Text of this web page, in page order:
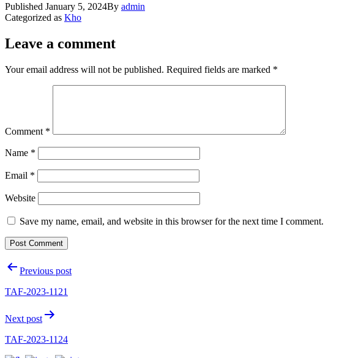
Published January 5, 2024By admin
Categorized as Kho
Leave a comment
Your email address will not be published. Required fields are marked *
Comment *
Name *
Email *
Website
Save my name, email, and website in this browser for the next time I comment.
PostPrevious post
TAF-2023-1121
Next post
TAF-2023-1124